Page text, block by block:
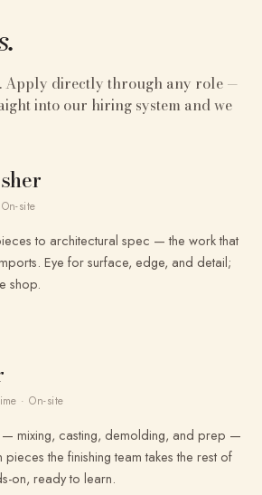
Apply directly through any role —
into our hiring system and we
site
to architectural spec — the work that
Eye for surface, edge, and detail;
shop.
· On-site
mixing, casting, demolding, and prep —
the finishing team takes the rest of
on, ready to learn.